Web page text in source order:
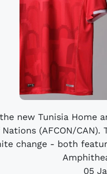
new Tunisia Home
(AFCON/
change - both
05